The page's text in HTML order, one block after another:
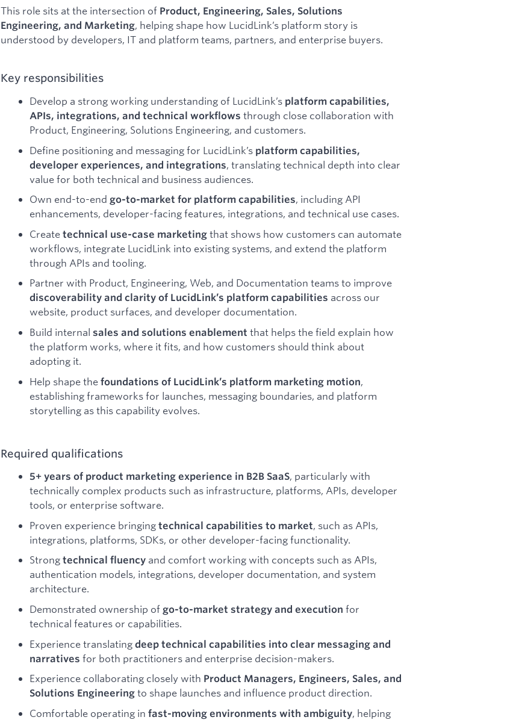
This role sits at the intersection of Product, Engineering, Sales, Solutions
Engineering, and Marketing, helping shape how LucidLink’s platform story is
understood by developers, IT and platform teams, partners, and enterprise buyers.
Key responsibilities
Develop a strong working understanding of LucidLink’s platform capabilities,
APIs, integrations, and technical workflows through close collaboration with
Product, Engineering, Solutions Engineering, and customers.
Define positioning and messaging for LucidLink’s platform capabilities,
developer experiences, and integrations, translating technical depth into clear
value for both technical and business audiences.
Own end-to-end go-to-market for platform capabilities, including API
enhancements, developer-facing features, integrations, and technical use cases.
Create technical use-case marketing that shows how customers can automate
workflows, integrate LucidLink into existing systems, and extend the platform
through APIs and tooling.
Partner with Product, Engineering, Web, and Documentation teams to improve
discoverability and clarity of LucidLink’s platform capabilities across our
website, product surfaces, and developer documentation.
Build internal sales and solutions enablement that helps the field explain how
the platform works, where it fits, and how customers should think about
adopting it.
Help shape the foundations of LucidLink’s platform marketing motion,
establishing frameworks for launches, messaging boundaries, and platform
storytelling as this capability evolves.
Required qualifications
5+ years of product marketing experience in B2B SaaS, particularly with
technically complex products such as infrastructure, platforms, APIs, developer
tools, or enterprise software.
Proven experience bringing technical capabilities to market, such as APIs,
integrations, platforms, SDKs, or other developer-facing functionality.
Strong technical fluency and comfort working with concepts such as APIs,
authentication models, integrations, developer documentation, and system
architecture.
Demonstrated ownership of go-to-market strategy and execution for
technical features or capabilities.
Experience translating deep technical capabilities into clear messaging and
narratives for both practitioners and enterprise decision-makers.
Experience collaborating closely with Product Managers, Engineers, Sales, and
Solutions Engineering to shape launches and influence product direction.
Comfortable operating in fast-moving environments with ambiguity, helping